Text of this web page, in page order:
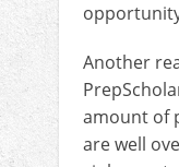
Another
amount of
are well